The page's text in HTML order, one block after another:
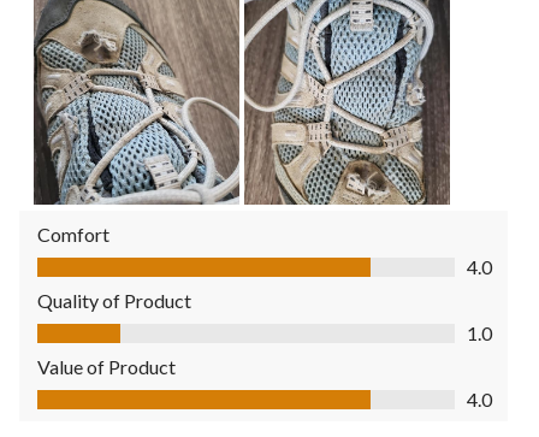
Comfort
Comfort, 4.0 out of 5
4.0
Quality of Product
Quality of Product, 1.0 out of 5
1.0
Value of Product
Value of Product, 4.0 out of 5
4.0